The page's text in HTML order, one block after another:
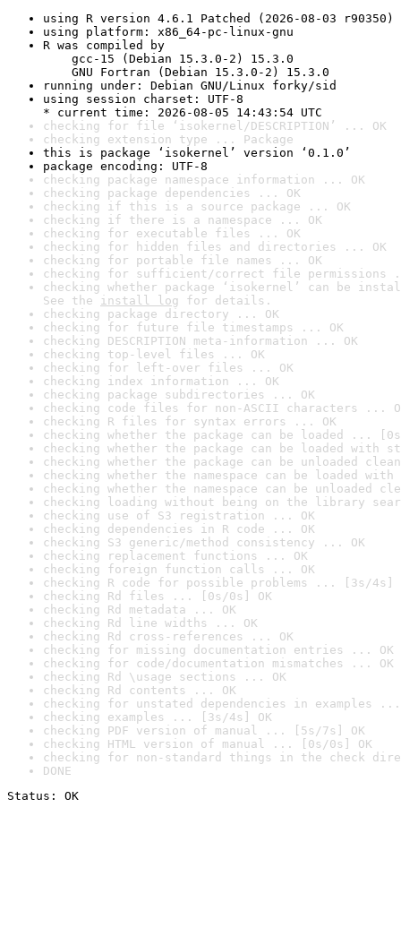
using R version 4.6.1 Patched (2026-08-03 r90350)
using platform: x86_64-pc-linux-gnu
R was compiled by
gcc-15 (Debian 15.3.0-2) 15.3.0
GNU Fortran (Debian 15.3.0-2) 15.3.0
running under: Debian GNU/Linux forky/sid
using session charset: UTF-8
* current time: 2026-08-05 14:43:54 UTC
checking for file ‘isokernel/DESCRIPTION’ ... OK
checking extension type ... Package
this is package ‘isokernel’ version ‘0.1.0’
package encoding: UTF-8
checking package namespace information ... OK
checking package dependencies ... OK
checking if this is a source package ... OK
checking if there is a namespace ... OK
checking for executable files ... OK
checking for hidden files and directories ... OK
checking for portable file names ... OK
checking for sufficient/correct file permissions
checking whether package ‘isokernel’ can be
See the install log for details.
checking package directory ... OK
checking for future file timestamps ... OK
checking DESCRIPTION meta-information ... OK
checking top-level files ... OK
checking for left-over files ... OK
checking index information ... OK
checking package subdirectories ... OK
checking code files for non-ASCII characters ...
checking R files for syntax errors ... OK
checking whether the package can be loaded ...
checking whether the package can be loaded with
checking whether the package can be unloaded
checking whether the namespace can be loaded
checking whether the namespace can be unloaded
checking loading without being on the library
checking use of S3 registration ... OK
checking dependencies in R code ... OK
checking S3 generic/method consistency ... OK
checking replacement functions ... OK
checking foreign function calls ... OK
checking R code for possible problems ... [3s/4s]
checking Rd files ... [0s/0s] OK
checking Rd metadata ... OK
checking Rd line widths ... OK
checking Rd cross-references ... OK
checking for missing documentation entries ... OK
checking for code/documentation mismatches ... OK
checking Rd \usage sections ... OK
checking Rd contents ... OK
checking for unstated dependencies in examples ...
checking examples ... [3s/4s] OK
checking PDF version of manual ... [5s/7s] OK
checking HTML version of manual ... [0s/0s] OK
checking for non-standard things in the check
DONE
Status: OK